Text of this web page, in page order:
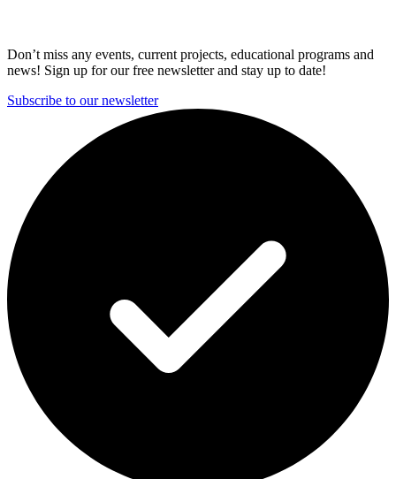
Don’t miss any events, current projects, educational programs and
news! Sign up for our free newsletter and stay up to date!
Subscribe to our newsletter